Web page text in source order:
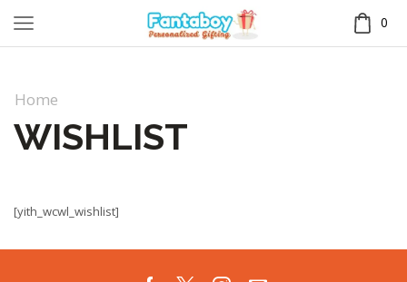
0
Home
WISHLIST
[yith_wcwl_wishlist]